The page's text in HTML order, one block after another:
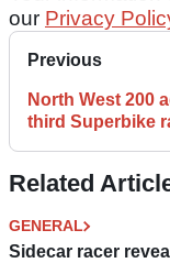
our Privacy
Previous
North West 200
third Superbike
Related
GENERAL
Sidecar racer